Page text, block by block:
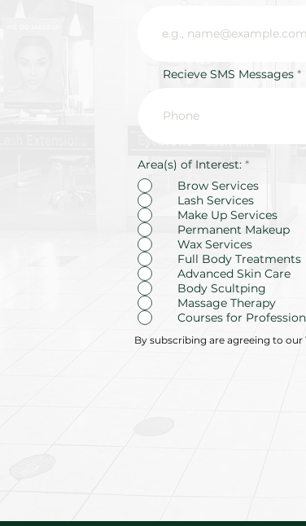
Recieve SMS Messages
Area(s) of Interest: *R
q
u
i
r
e
d
Brow Services
Lash Services
Make Up Services
Permanent Makeup
Wax Services
Full Body Treatments
Advanced Skin Care
Body Scultping
Massage Therapy
Courses for
By subscribing are agreeing to our